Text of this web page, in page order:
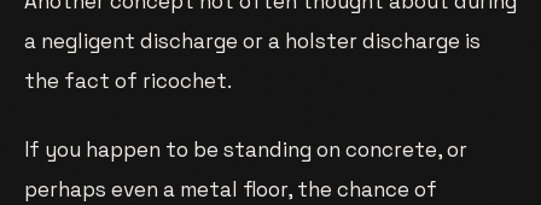
a negligent discharge or a holster discharge is
the fact of ricochet.
If you happen to be standing on concrete, or
perhaps even a metal floor, the chance of